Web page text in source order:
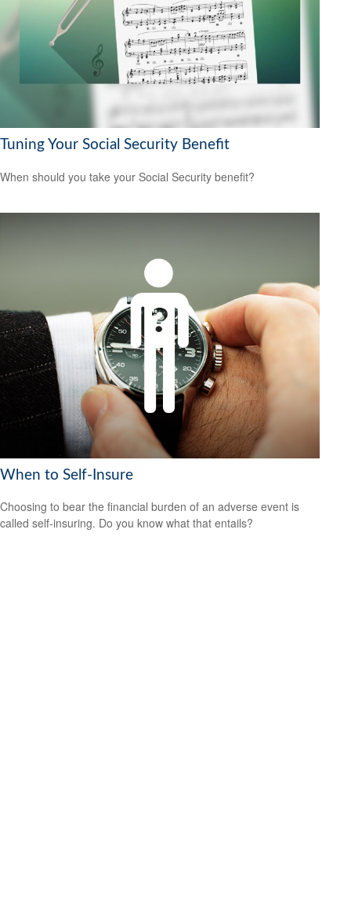
Tuning Your Social Security Benefit
When should you take your Social Security benefit?
When to Self-Insure
Choosing to bear the financial burden of an adverse event is
called self-insuring. Do you know what that entails?